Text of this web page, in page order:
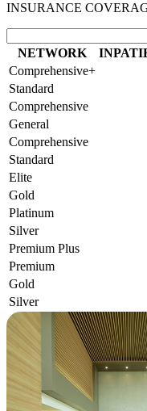
INSURANCE
NETWORK
Comprehensive+
Standard
Comprehensive
General
Comprehensive
Standard
Elite
Gold
Platinum
Silver
Premium Plus
Premium
Gold
Silver